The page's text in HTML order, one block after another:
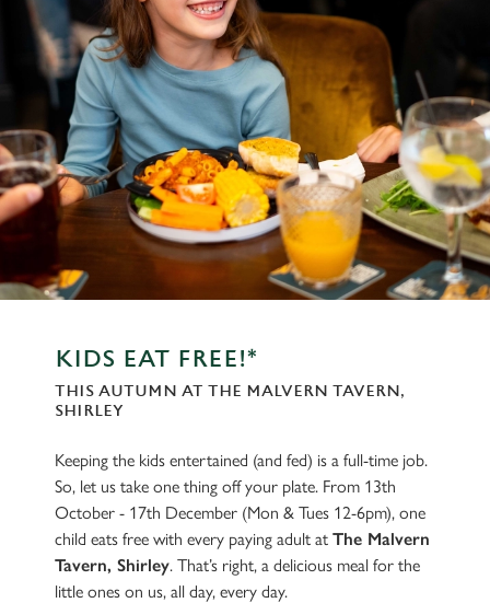
KIDS EAT FREE!*
THIS AUTUMN AT THE MALVERN TAVERN,
SHIRLEY
Keeping the kids entertained (and fed) is a full-time job.
So, let us take one thing off your plate. From 13th
October - 17th December (Mon & Tues 12-6pm), one
child eats free with every paying adult at The Malvern
Tavern, Shirley. That’s right, a delicious meal for the
little ones on us, all day, every day.